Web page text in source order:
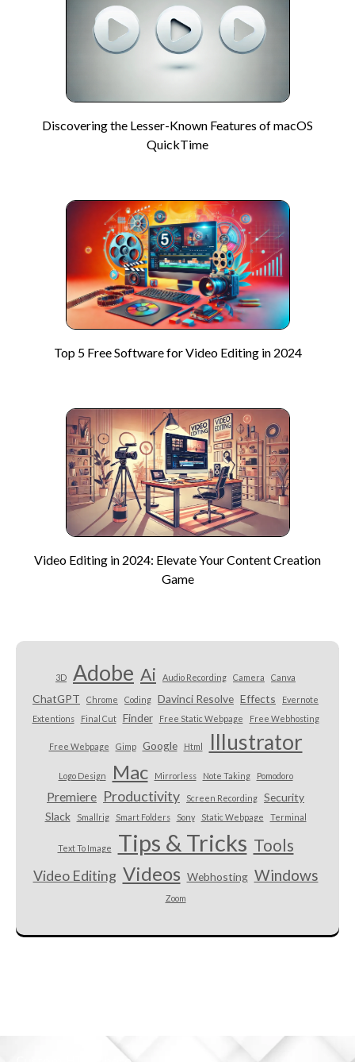
Discovering the Lesser-Known Features of macOS
QuickTime
Top 5 Free Software for Video Editing in 2024
Video Editing in 2024: Elevate Your Content Creation
Game
3D Adobe Ai Audio Recording Camera Canva
ChatGPT Chrome Coding Davinci Resolve Effects
Evernote
Extentions
Final Cut Finder Free Static Webpage Free Webhosting
Free Webpage Gimp Google Html Illustrator
Logo Design Mac Mirrorless Note Taking Pomodoro
Premiere Productivity Screen Recording
Security
Slack
Smallrig Smart Folders Sony Static Webpage Terminal
Text To Image Tips & Tricks Tools
Video Editing Videos Webhosting Windows
Zoom